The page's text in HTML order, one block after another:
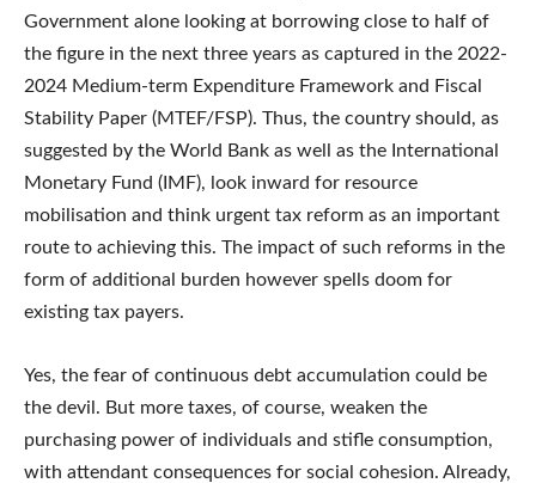
Government alone looking at borrowing close to half of
the figure in the next three years as captured in the 2022-
2024 Medium-term Expenditure Framework and Fiscal
Stability Paper (MTEF/FSP). Thus, the country should, as
suggested by the World Bank as well as the International
Monetary Fund (IMF), look inward for resource
mobilisation and think urgent tax reform as an important
route to achieving this. The impact of such reforms in the
form of additional burden however spells doom for
existing tax payers.
Yes, the fear of continuous debt accumulation could be
the devil. But more taxes, of course, weaken the
purchasing power of individuals and stifle consumption,
with attendant consequences for social cohesion. Already,